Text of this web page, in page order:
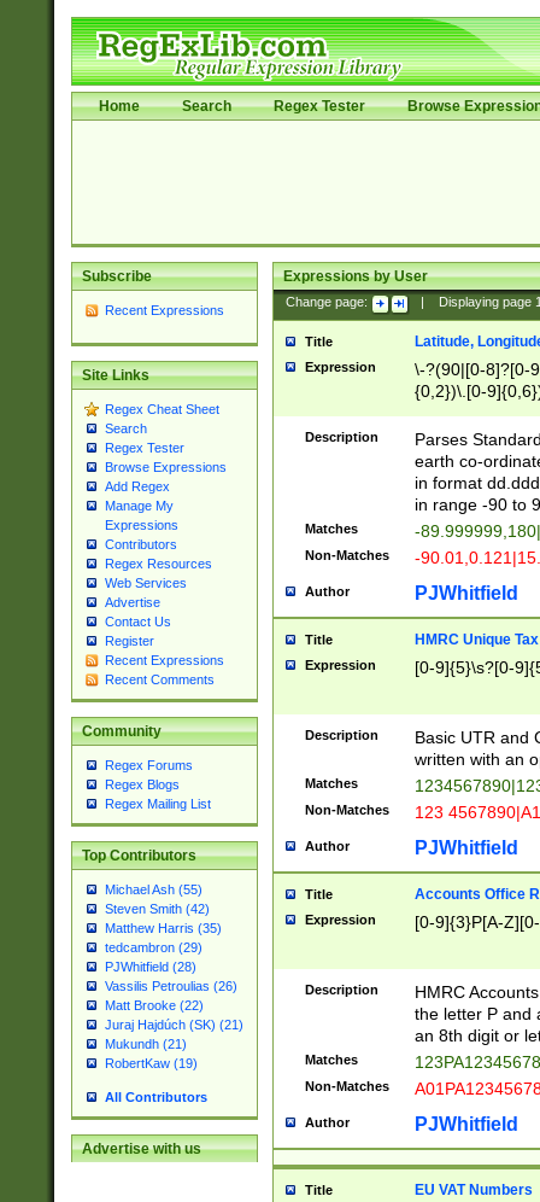
Home Search Regex Tester Browse
Subscribe
Recent Expressions
Site Links
Regex Cheat Sheet
Search
Regex Tester
Browse Expressions
Add Regex
Manage My
Expressions
Contributors
Regex Resources
Web Services
Advertise
Contact Us
Register
Recent Expressions
Recent Comments
Community
Regex Forums
Regex Blogs
Regex Mailing List
Top Contributors
Michael Ash (55)
Steven Smith (42)
Matthew Harris (35)
tedcambron (29)
PJWhitfield (28)
Vassilis Petroulias (26)
Matt Brooke (22)
Juraj Hajdúch (SK) (21)
Mukundh (21)
RobertKaw (19)
All Contributors
Advertise with us
Expressions by User
Change page: Displaying page
Title Latitude,
Expression
\-?(90|[0-8]?[0-
{0,2})\.[0-
Description
Parses
earth co-
in format
in range -90 to
Matches -
Non-Matches -
Author PJWhitfield
Title HMRC Unique
Expression [0-9]{5}\s?[0-
Description
Basic UTR and
written with an
Matches
Non-Matches 123
Author PJWhitfield
Title Accounts Office
Expression [0-9]{3}P[A-
Description
HMRC
the letter P and
an 8th digit or
Matches
Non-Matches
Author PJWhitfield
Title EU VAT Numbers